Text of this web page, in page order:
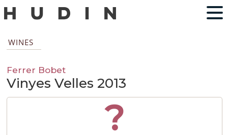
WINES
Ferrer Bobet
Vinyes Velles 2013
?